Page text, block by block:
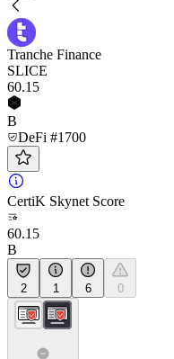
Tranche Finance
SLICE
60.15
B
DeFi #1700
CertiK Skynet Score
60.15
B
2 1 6 0